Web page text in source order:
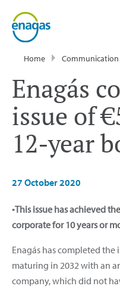
Home
Enagás
issue of
12-year
27 October 2020
•This issue has achieved
corporate for 10 years or
Enagás has completed
maturing in 2032 with an
company, which did not